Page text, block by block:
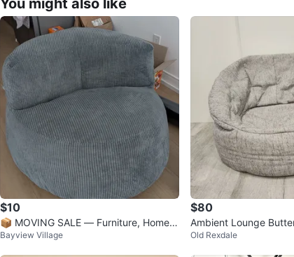
You might also like
$10
📦 MOVING SALE — Furniture, Home D
ecor & Electronics*
Bayview Village
$80
Ambient Lounge
ous Grey Bean Bag
Old Rexdale